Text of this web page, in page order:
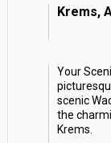
Krems,
Your
scenic
the
Krems.